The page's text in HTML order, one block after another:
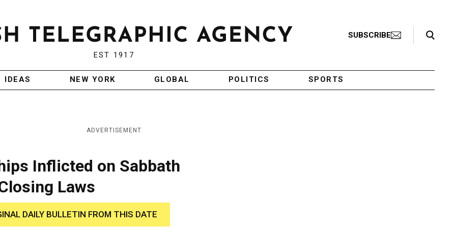
EST 1917
SUBSCRIBE
Search Toggle
IDEAS NEW YORK GLOBAL POLITICS SPORTS
ADVERTISEMENT
Inflicted on Sabbath
Laws
DAILY BULLETIN FROM THIS DATE